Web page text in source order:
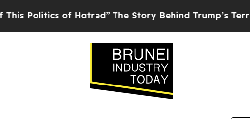
of Hatred”The Story Behind Trump’s Terrible